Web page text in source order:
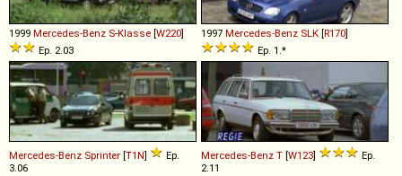
1999 Mercedes-Benz S-Klasse [W220]
Ep. 2.03
1997 Mercedes-Benz SLK [R170]
Ep. 1.*
Mercedes-Benz Sprinter [T1N]
Ep.
3.06
Mercedes-Benz T [W123]
Ep.
2.11